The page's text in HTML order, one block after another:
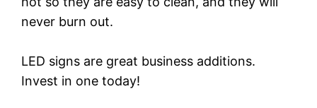
never burn out.
LED signs are great business additions.
Invest in one today!